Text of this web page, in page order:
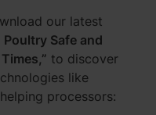
our latest
Poultry Safe and
to discover
like
processors: